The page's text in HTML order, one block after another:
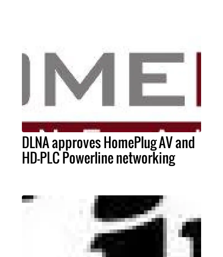
DLNA approves HomePlug AV and
HD-PLC Powerline networking